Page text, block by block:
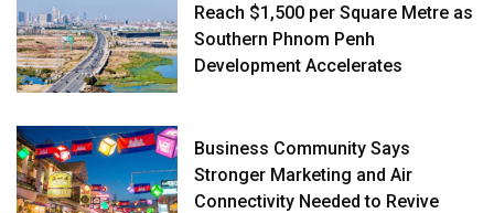
Reach $1,500 per Square Metre as
Southern Phnom Penh
Development Accelerates
Business Community Says
Stronger Marketing and Air
Connectivity Needed to Revive